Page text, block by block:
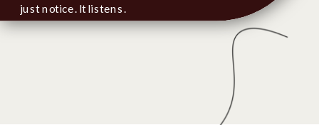
just notice. It listens.